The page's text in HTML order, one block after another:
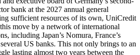
bank at the 2027 annual general
sufficient resources of its own, UniCredit
move by a network of international
including Japan’s Nomura, France’s
US banks. This not only brings to an
lasting almost two years between the